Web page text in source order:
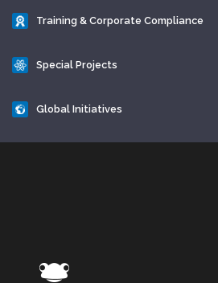
Training & Corporate Compliance
Special Projects
Global Initiatives